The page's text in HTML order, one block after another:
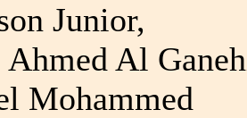
Junior,
Al
Mohammed